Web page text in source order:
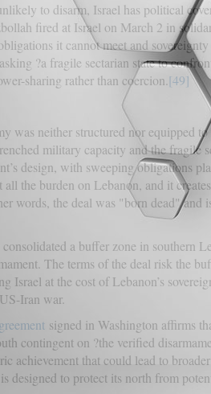
to disarm, Israel has political
fired at Israel on March 2 in
it cannot meet and
?a fragile sectarian state to
sharing rather than coercion. [49]
was neither structured nor equipped
military capacity and the
design, with sweeping obligations
all the burden on Lebanon, and it
words, the deal was "born dead"
consolidated a buffer zone in southern
The terms of the deal risk the
Israel at the cost of Lebanon’s
Iran war.
signed in Washington affirms
contingent on ?the verified
achievement that could lead to
designed to protect its north from